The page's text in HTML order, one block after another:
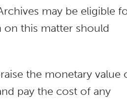
may be eligible
this matter should
the monetary value
pay the cost of any